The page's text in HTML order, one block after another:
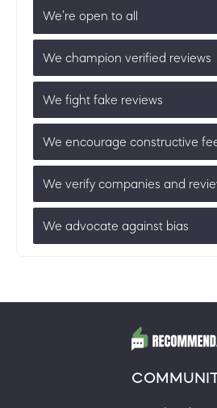
We’re open to all
We champion verified reviews
We fight fake reviews
We encourage constructive
We verify companies and
We advocate against bias